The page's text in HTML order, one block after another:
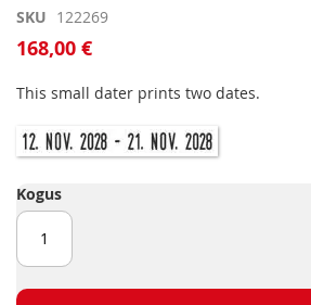
Skip
to
the
of
images
SKU 122269
168,00 €
This small dater prints two dates.
Kogus